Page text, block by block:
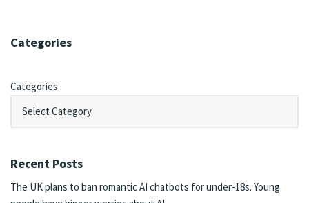
Categories
Categories
Recent Posts
The UK plans to ban romantic AI chatbots for under-18s. Young